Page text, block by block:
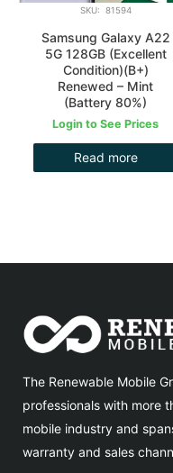
SKU: 81594
Samsung Galaxy A22
5G 128GB (Excellent
Condition)(B+)
Renewed – Mint
(Battery 80%)
Login to See Prices
Read more
The Renewable Mobile
professionals with more
mobile industry and
warranty and sales